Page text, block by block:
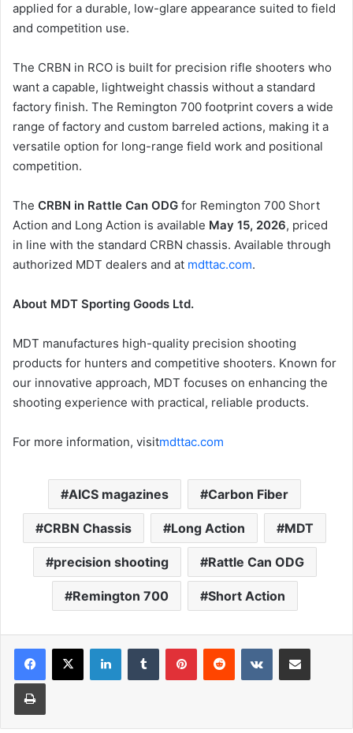
applied for a durable, low-glare appearance suited to field
and competition use.
The CRBN in RCO is built for precision rifle shooters who
want a capable, lightweight chassis without a standard
factory finish. The Remington 700 footprint covers a wide
range of factory and custom barreled actions, making it a
versatile option for long-range field work and positional
competition.
The CRBN in Rattle Can ODG for Remington 700 Short
Action and Long Action is available May 15, 2026, priced
in line with the standard CRBN chassis. Available through
authorized MDT dealers and at mdttac.com.
About MDT Sporting Goods Ltd.
MDT manufactures high-quality precision shooting
products for hunters and competitive shooters. Known for
our innovative approach, MDT focuses on enhancing the
shooting experience with practical, reliable products.
For more information, visitmdttac.com
AICS magazines Carbon Fiber
CRBN Chassis Long Action MDT
precision shooting Rattle Can ODG
Remington 700 Short Action
LinkedInTumblr PinterestReddit VKontakteShare via Email
Print